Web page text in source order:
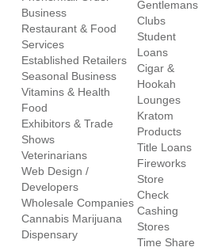
Business
Restaurant & Food
Services
Established Retailers
Seasonal Business
Vitamins & Health
Food
Exhibitors & Trade
Shows
Veterinarians
Web Design /
Developers
Wholesale Companies
Cannabis Marijuana
Dispensary
Gentlemans
Clubs
Student
Loans
Cigar &
Hookah
Lounges
Kratom
Products
Title Loans
Fireworks
Store
Check
Cashing
Stores
Time Share